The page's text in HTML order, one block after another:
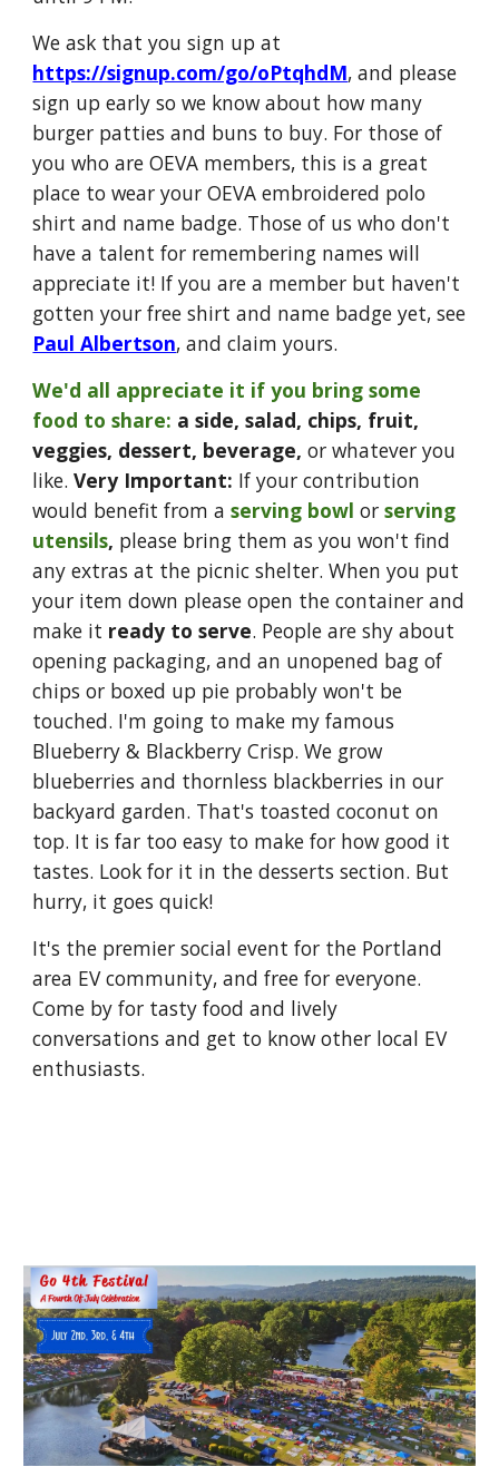
We ask that you sign up at
https://signup.com/go/oPtqhdM, and please
sign up earlyso we know about how many
burger patties and buns to buy. For those of
you who are OEVA members, this is a great
place to wear your OEVA embroidered polo
shirt and name badge. Those of us who don't
have a talent for remembering names will
appreciate it! If you are a member but haven't
gotten your free shirt and name badge yet, see
Paul Albertson, and claim yours.
We'd all appreciate it if you bring some
food to share: a side, salad, chips, fruit,
veggies, dessert, beverage, or whatever you
like. Very Important: If your contribution
would benefit from aserving bowl or serving
utensils, please bring them as you won't find
any extras at the picnic shelter. When you put
your item down please open the container and
make it ready to serve. People are shy about
opening packaging, and an unopened bag of
chips or boxed up pie probably won't be
touched. I'm going to make my famous
Blueberry & Blackberry Crisp. We grow
blueberries and thornless blackberries in our
backyard garden. That's toasted coconut on
top. It is far too easy to make for how good it
tastes. Look for it in the desserts section. But
hurry, it goes quick!
It's the premier social event for the Portland
area EV community, and free for everyone.
Come by for tasty food and lively
conversations and get to know other local EV
enthusiasts.